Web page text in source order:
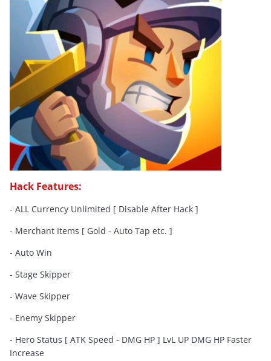
Hack Features:
- ALL Currency Unlimited [ Disable After Hack ]
- Merchant Items [ Gold - Auto Tap etc. ]
- Auto Win
- Stage Skipper
- Wave Skipper
- Enemy Skipper
- Hero Status [ ATK Speed - DMG HP ] LvL UP DMG HP Faster
Increase